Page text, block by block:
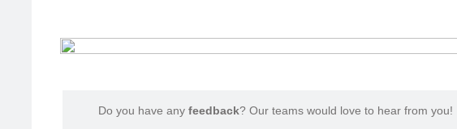
Do you have any feedback? Our teams would love to hear from you!